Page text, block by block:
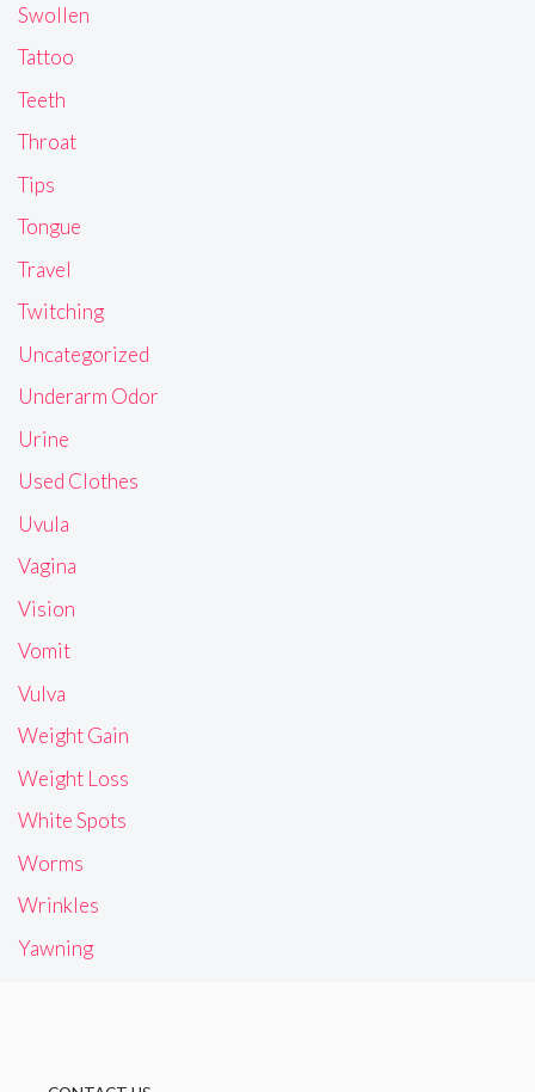
Swollen
Tattoo
Teeth
Throat
Tips
Tongue
Travel
Twitching
Uncategorized
Underarm Odor
Urine
Used Clothes
Uvula
Vagina
Vision
Vomit
Vulva
Weight Gain
Weight Loss
White Spots
Worms
Wrinkles
Yawning